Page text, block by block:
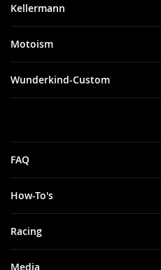
Kellermann
Motoism
Wunderkind-Custom
FAQ
How-To's
Racing
Media